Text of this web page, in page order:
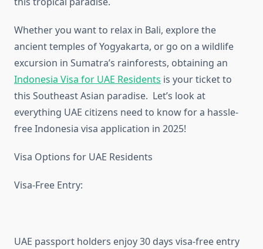
Whether you want to relax in Bali, explore the
ancient temples of Yogyakarta, or go on a wildlife
excursion in Sumatra’s rainforests, obtaining an
Indonesia Visa for UAE Residents is your ticket to
this Southeast Asian paradise. Let’s look at
everything UAE citizens need to know for a hassle-
free Indonesia visa application in 2025!
Visa Options for UAE Residents
Visa-Free Entry:
UAE passport holders enjoy 30 days visa-free entry